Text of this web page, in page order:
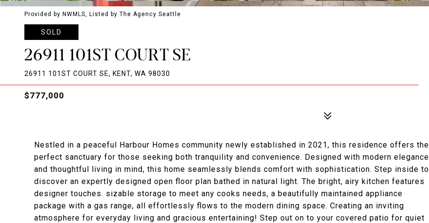
Provided by NWMLS, Listed by The Agency Seattle
SOLD
26911 101ST COURT SE
26911 101ST COURT SE, KENT, WA 98030
$777,000
Nestled in a peaceful Harbour Homes community newly established in 2021, this residence offers the
perfect sanctuary for those seeking both tranquility and convenience. Designed with modern elegance
and thoughtful living in mind, this home seamlessly blends comfort with sophistication. Step inside to
discover an expertly designed open floor plan bathed in natural light. The bright, airy kitchen features
designer touches. sizable storage to meet any cooks needs, a beautifully maintained appliance
package with a gas range, all effortlessly flows to the modern dining space. Creating an inviting
atmosphere for everyday living and gracious entertaining! Step out on to your covered patio for quiet